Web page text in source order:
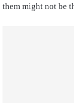
them might not be